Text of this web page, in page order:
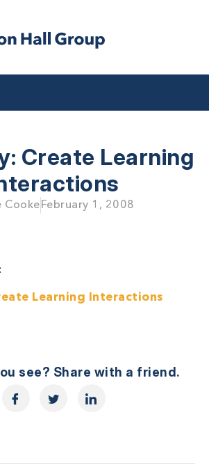
Create Learning
CookeFebruary 1, 2008
see? Share with a friend.